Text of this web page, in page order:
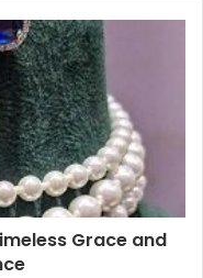
Grace and